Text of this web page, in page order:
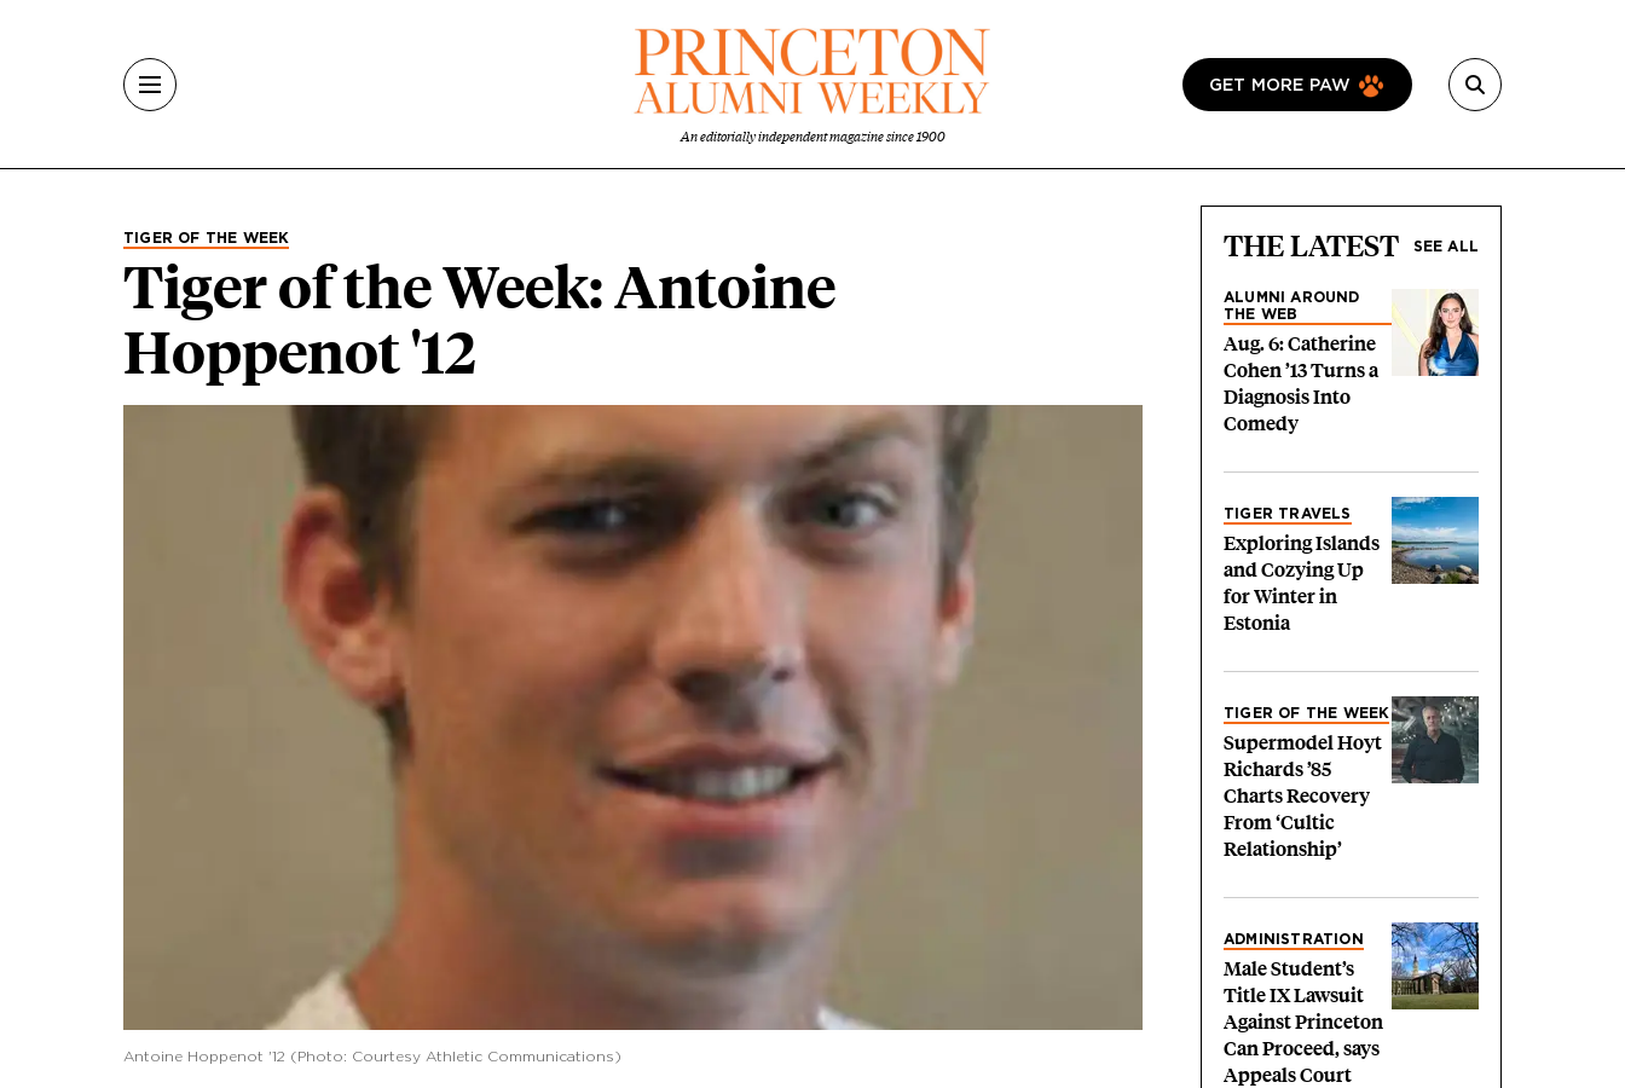
An editorially independent magazine since 1900
GET MORE PAW
TIGER OF THE WEEK
Tiger of the Week: Antoine
Hoppenot '12
Antoine Hoppenot '12 (Photo: Courtesy Athletic Communications)
THE LATEST SEE ALL
ALUMNI AROUND
THE WEB
Aug. 6: Catherine
Cohen ’13 Turns a
Diagnosis Into
Comedy
TIGER TRAVELS
Exploring Islands
and Cozying Up
for Winter in
Estonia
TIGER OF THE WEEK
Supermodel Hoyt
Richards ’85
Charts Recovery
From ‘Cultic
Relationship’
ADMINISTRATION
Male Student’s
Title IX Lawsuit
Against Princeton
Can Proceed, says
Appeals Court